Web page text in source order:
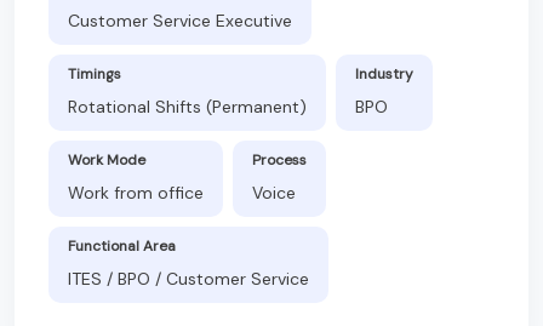
Customer Service Executive
Timings
Rotational Shifts (Permanent)
Industry
BPO
Work Mode
Work from office
Process
Voice
Functional Area
ITES / BPO / Customer Service